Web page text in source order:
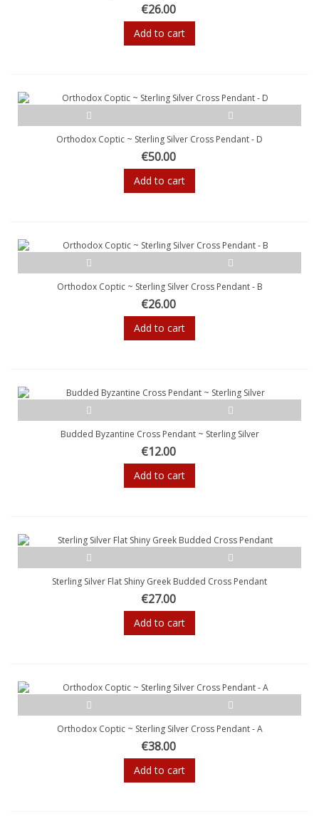
€26.00
Add to cart
Orthodox Coptic ~ Sterling Silver Cross Pendant - D
€50.00
Add to cart
Orthodox Coptic ~ Sterling Silver Cross Pendant - B
€26.00
Add to cart
Budded Byzantine Cross Pendant ~ Sterling Silver
€12.00
Add to cart
Sterling Silver Flat Shiny Greek Budded Cross Pendant
€27.00
Add to cart
Orthodox Coptic ~ Sterling Silver Cross Pendant - A
€38.00
Add to cart